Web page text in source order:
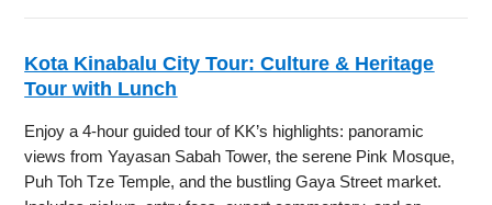
Kota Kinabalu City Tour: Culture & Heritage
Tour with Lunch
Enjoy a 4-hour guided tour of KK’s highlights: panoramic
views from Yayasan Sabah Tower, the serene Pink Mosque,
Puh Toh Tze Temple, and the bustling Gaya Street market.